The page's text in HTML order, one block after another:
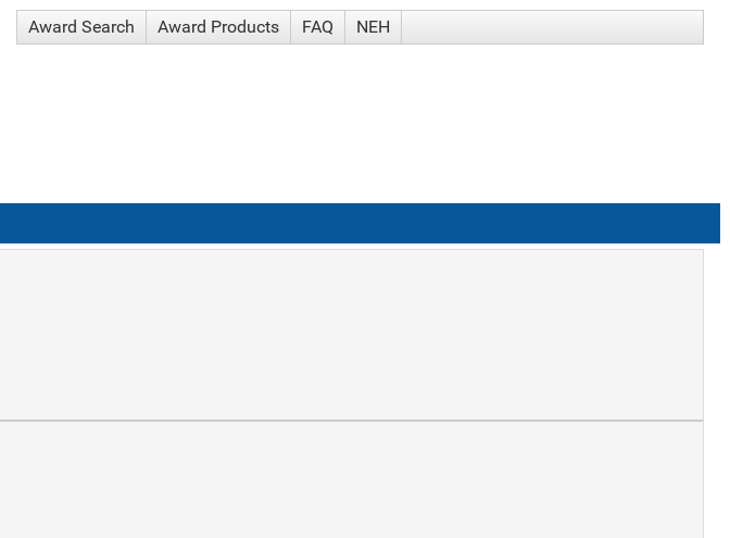
Award Search Award Products FAQ NEH